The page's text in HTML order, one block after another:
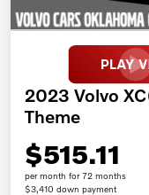
2023 Volvo
Theme
$515.11
per month for 72 months
$3,410 down payment